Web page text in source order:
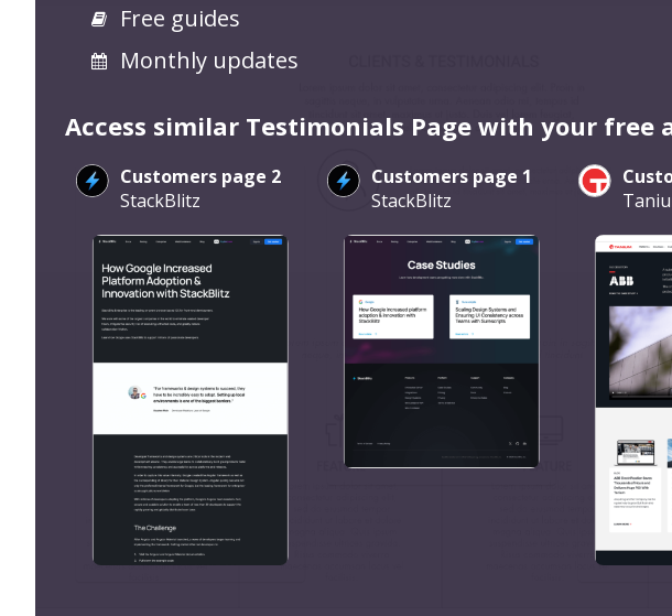
Free guides
Monthly updates
Access similar Testimonials Page with your free
Customers page 2
StackBlitz
Customers page 1
StackBlitz